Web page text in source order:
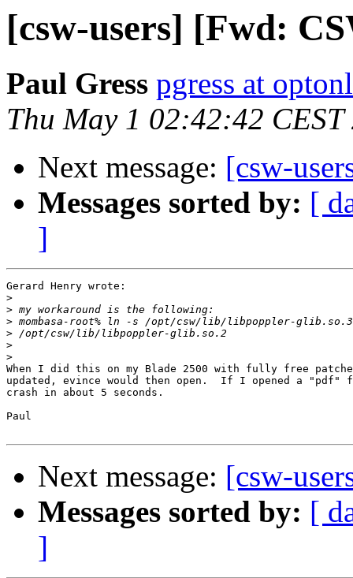
[csw-users] [Fwd:
Paul Gress pgress at
Thu May 1 02:42:42 CEST
Next message: [csw-
Messages sorted by: [
]
Gerard Henry wrote:
>
>
>
>
>
>
When I did this on my Blade 2500 with fully free
updated, evince would then open.  If I opened a
crash in about 5 seconds.
Paul
Next message: [csw-
Messages sorted by: [
]